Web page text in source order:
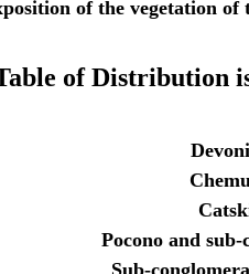
of the vegetation
of Distribution
Pocono and
Sub-